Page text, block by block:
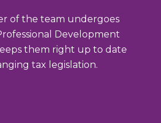
of the team undergoes
Development
them right up to date
tax legislation.